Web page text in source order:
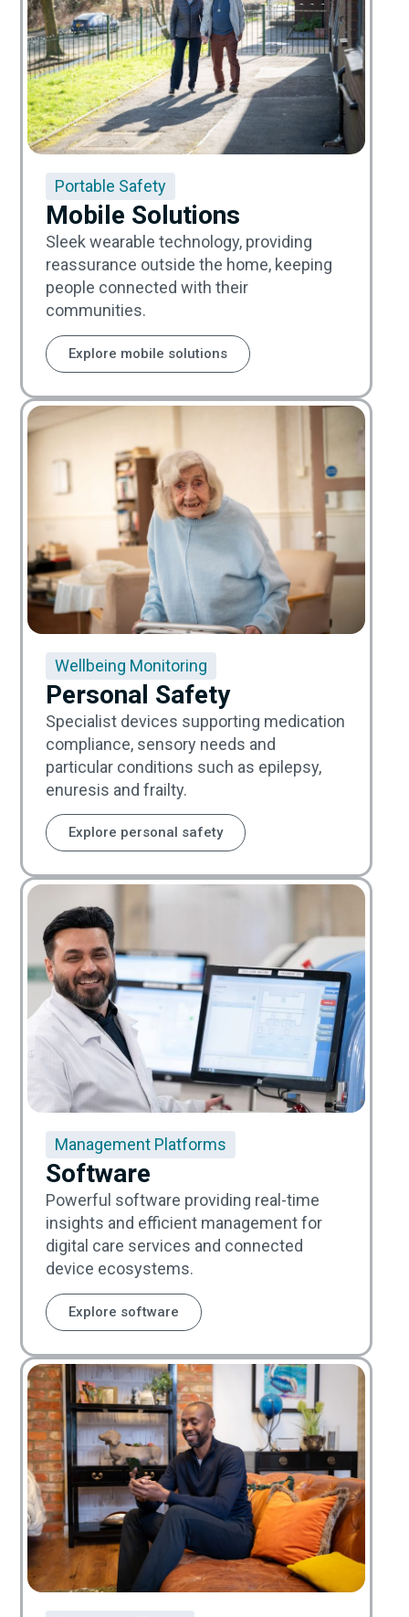
Portable Safety
Mobile Solutions
Sleek wearable technology, providing
reassurance outside the home, keeping
people connected with their
communities.
Explore mobile solutions
Wellbeing Monitoring
Personal Safety
Specialist devices supporting medication
compliance, sensory needs and
particular conditions such as epilepsy,
enuresis and frailty.
Explore personal safety
Management Platforms
Software
Powerful software providing real-time
insights and efficient management for
digital care services and connected
device ecosystems.
Explore software